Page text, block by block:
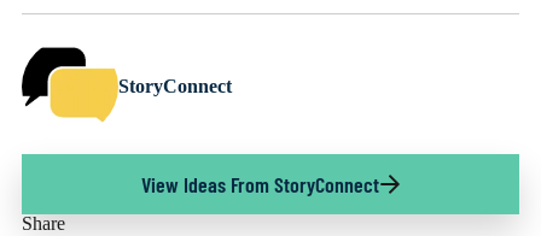
StoryConnect
View Ideas From StoryConnect
Share